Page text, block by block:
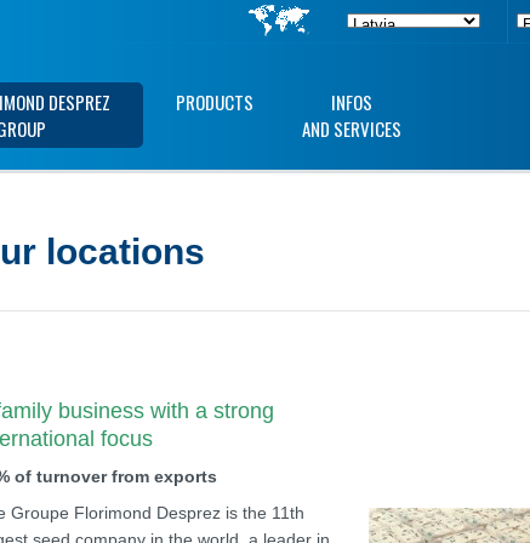
DESPREZ
PRODUCTS
INFOS
AND SERVICES
locations
business with a strong
focus
of turnover from exports
Groupe Florimond Desprez is the 11th